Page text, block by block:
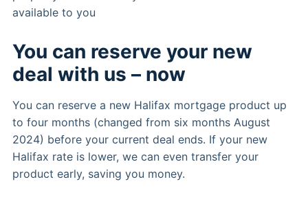
available to you
You can reserve your new
deal with us – now
You can reserve a new Halifax mortgage product up
to four months (changed from six months August
2024) before your current deal ends. If your new
Halifax rate is lower, we can even transfer your
product early, saving you money.